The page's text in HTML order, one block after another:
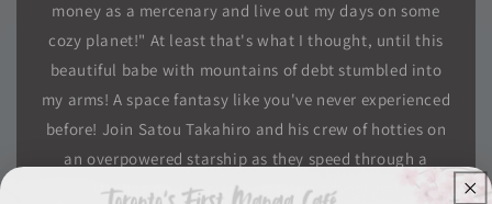
money as a mercenary and live out my days on some
cozy planet!" At least that's what I thought, until this
beautiful babe with mountains of debt stumbled into
my arms! A space fantasy like you've never experienced
before! Join Satou Takahiro and his crew of hotties on
an overpowered starship as they speed through a
strange new universe, seeking adventure!